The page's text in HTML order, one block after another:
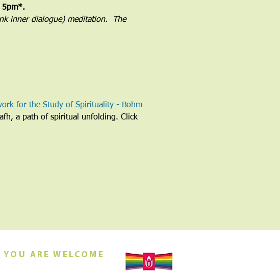
5pm*.
inner dialogue) meditation.  The
for the Study of Spirituality - Bohm
a path of spiritual unfolding. Click
YOU ARE WELCOME